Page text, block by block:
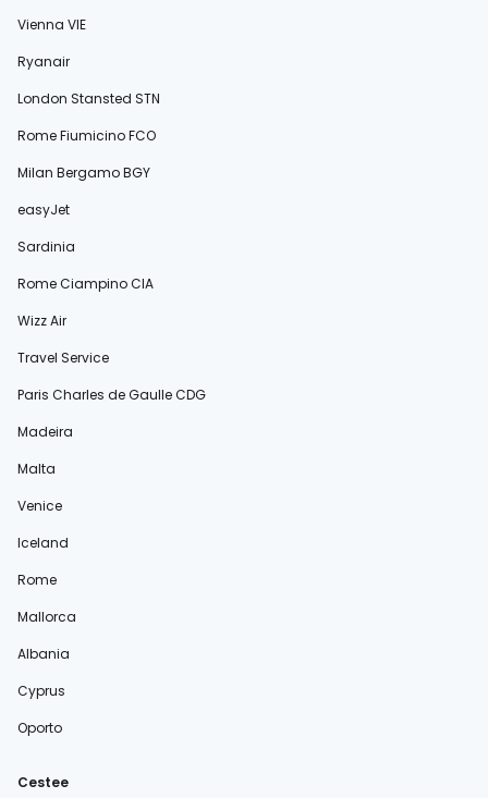
Vienna VIE
Ryanair
London Stansted STN
Rome Fiumicino FCO
Milan Bergamo BGY
easyJet
Sardinia
Rome Ciampino CIA
Wizz Air
Travel Service
Paris Charles de Gaulle CDG
Madeira
Malta
Venice
Iceland
Rome
Mallorca
Albania
Cyprus
Oporto
Cestee